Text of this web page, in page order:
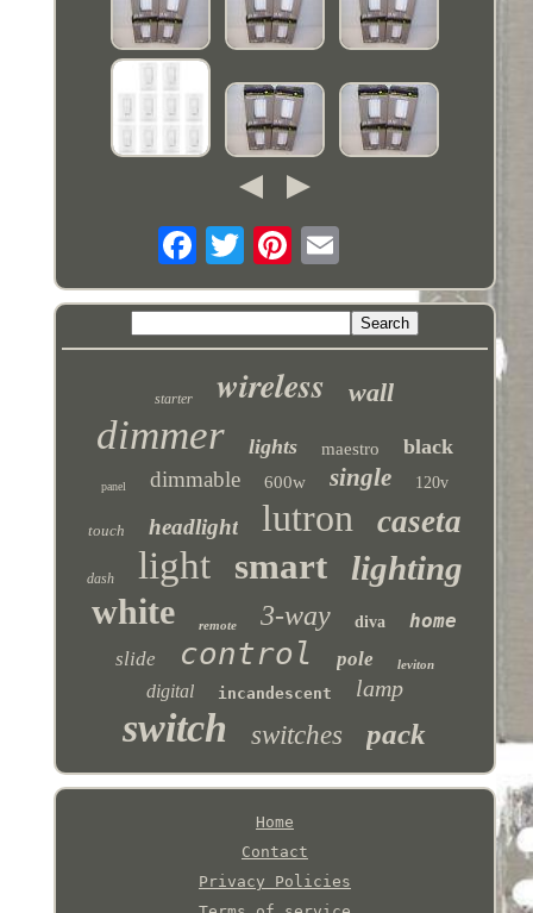
starter wireless wall
dimmer lights maestro black
panel dimmable 600w single 120v
touch headlight lutron caseta
dash light smart lighting
white remote 3-way diva
home
slide
control pole leviton
digital incandescent lamp
switch switches pack
Home
Contact
Privacy Policies